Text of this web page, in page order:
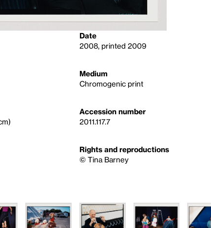
Date
2008, printed 2009
Medium
Chromogenic print
Accession number
2011.117.7
Rights and reproductions
©️ Tina Barney